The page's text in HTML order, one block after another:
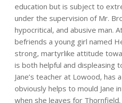
education but is subject to
under the supervision of Mr.
hypocritical, and abusive man.
befriends a young girl named
strong, martyrlike attitude
is both helpful and displeasing
Jane’s teacher at Lowood, has
obviously helps to mould Jane
when she leaves for Thornfield.